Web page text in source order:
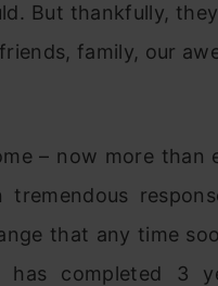
But thankfully,
family, our
– now more than
that any time
has completed 3